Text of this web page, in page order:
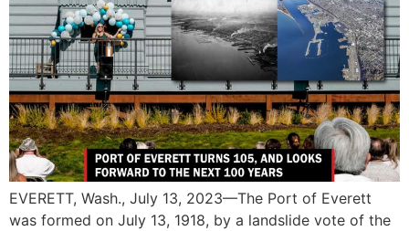
EVERETT, Wash., July 13, 2023—The Port of Everett
was formed on July 13, 1918, by a landslide vote of the